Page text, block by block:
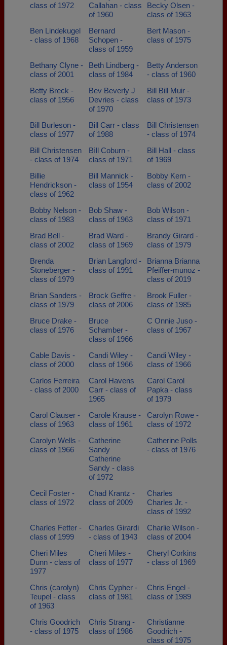
class of 1972
Callahan - class
of 1960
Becky Olsen -
class of 1963
Ben Lindekugel
- class of 1968
Bernard
Schopen -
class of 1959
Bert Mason -
class of 1975
Bethany Clyne -
class of 2001
Beth Lindberg -
class of 1984
Betty Anderson
- class of 1960
Betty Breck -
class of 1956
Bev Beverly J
Devries - class
of 1970
Bill Bill Muir -
class of 1973
Bill Burleson -
class of 1977
Bill Carr - class
of 1988
Bill Christensen
- class of 1974
Bill Christensen
- class of 1974
Bìll Coburn -
class of 1971
Bill Hall - class
of 1969
Billie
Hendrickson -
class of 1962
Bill Mannick -
class of 1954
Bobby Kern -
class of 2002
Bobby Nelson -
class of 1983
Bob Shaw -
class of 1963
Bob Wilson -
class of 1971
Brad Bell -
class of 2002
Brad Ward -
class of 1969
Brandy Girard -
class of 1979
Brenda
Stoneberger -
class of 1979
Brian Langford -
class of 1991
Brianna Brianna
Pfeiffer-munoz -
class of 2019
Brian Sanders -
class of 1979
Brock Geffre -
class of 2006
Brook Fuller -
class of 1985
Bruce Drake -
class of 1976
Bruce
Schamber -
class of 1966
C Onnie Juso -
class of 1967
Cable Davis -
class of 2000
Candi Wiley -
class of 1966
Candi Wiley -
class of 1966
Carlos Ferreira
- class of 2000
Carol Havens
Carr - class of
1965
Carol Carol
Papka - class
of 1979
Carol Clauser -
class of 1963
Carole Krause -
class of 1961
Carolyn Rowe -
class of 1972
Carolyn Wells -
class of 1966
Catherine
Sandy
Catherine
Sandy - class
of 1972
Catherine Polls
- class of 1976
Cecil Foster -
class of 1972
Chad Krantz -
class of 2009
Charles
Charles Jr. -
class of 1992
Charles Fetter -
class of 1999
Charles Girardi
- class of 1943
Charlie Wilson -
class of 2004
Cheri Miles
Dunn - class of
1977
Cheri Miles -
class of 1977
Cheryl Corkins
- class of 1969
Chris (carolyn)
Teupel - class
of 1963
Chris Cypher -
class of 1981
Chris Engel -
class of 1989
Chris Goodrich
- class of 1975
Chris Strang -
class of 1986
Christianne
Goodrich -
class of 1975